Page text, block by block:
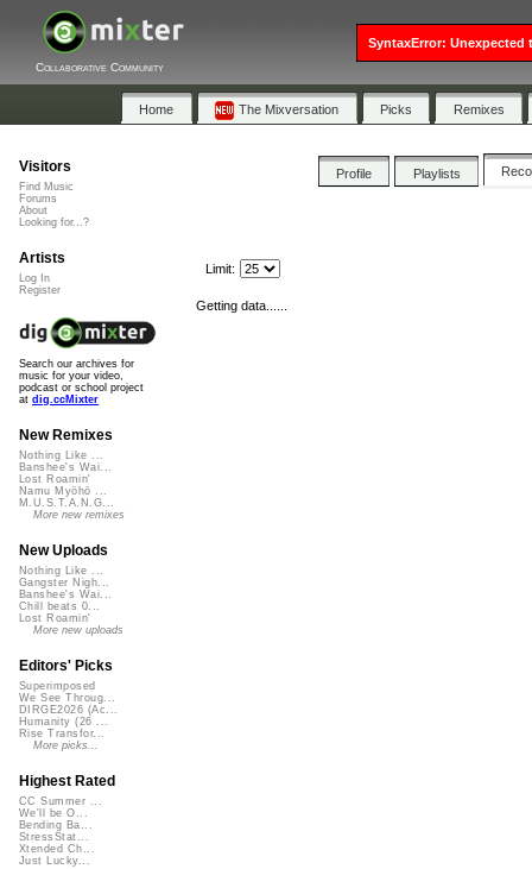
Collaborative Community
Home The Mixversation Picks Remixes
Profile Playlists
Limit:
Getting data......
Visitors
Find Music
Forums
About
Looking for...?
Artists
Log In
Register
Search our archives for
music for your video,
podcast or school project
at dig.ccMixter
New Remixes
Nothing Like ...
Banshee's Wai...
Lost Roamin'
Namu Myōhō ...
M.U.S.T.A.N.G...
More new remixes
New Uploads
Nothing Like ...
Gangster Nigh...
Banshee's Wai...
Chill beats 0...
Lost Roamin'
More new uploads
Editors' Picks
Superimposed
We See Throug...
DIRGE2026 (Ac...
Humanity (26 ...
Rise Transfor...
More picks...
Highest Rated
CC Summer ...
We'll be O...
Bending Ba...
StressStat...
Xtended Ch...
Just Lucky...
SyntaxError: Unexpected